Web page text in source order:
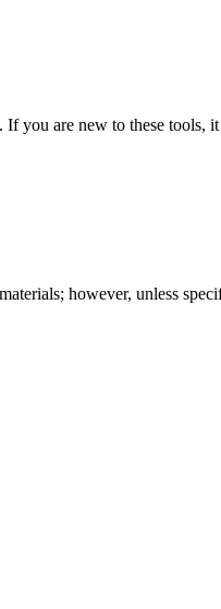
are new to these tools,
however, unless